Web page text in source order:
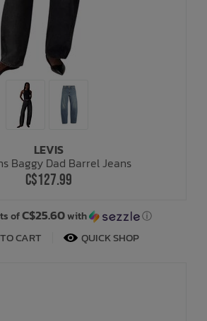
LEVIS
Baggy Dad Barrel Jeans
C$127.99
ofC$25.60with ⓘ
CART QUICK SHOP